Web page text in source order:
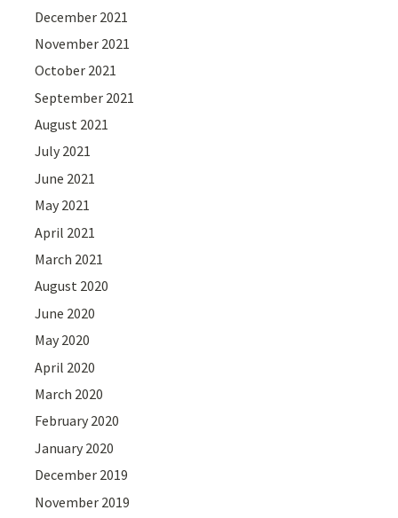
December 2021
November 2021
October 2021
September 2021
August 2021
July 2021
June 2021
May 2021
April 2021
March 2021
August 2020
June 2020
May 2020
April 2020
March 2020
February 2020
January 2020
December 2019
November 2019